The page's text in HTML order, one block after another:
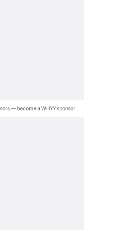
— become a WHYY sponsor